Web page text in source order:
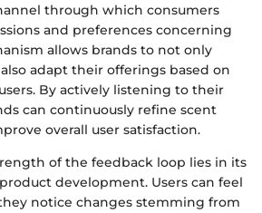
through which consumers
and preferences concerning
allows brands to not only
adapt their offerings based on
By actively listening to their
can continuously refine scent
overall user satisfaction.
of the feedback loop lies in its
development. Users can feel
notice changes stemming from